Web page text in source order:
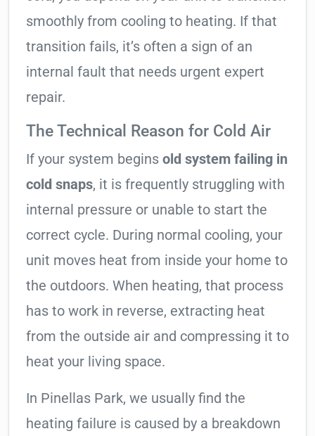
smoothly from cooling to heating. If that
transition fails, it’s often a sign of an
internal fault that needs urgent expert
repair.
The Technical Reason for Cold Air
If your system begins old system failing in
cold snaps, it is frequently struggling with
internal pressure or unable to start the
correct cycle. During normal cooling, your
unit moves heat from inside your home to
the outdoors. When heating, that process
has to work in reverse, extracting heat
from the outside air and compressing it to
heat your living space.
In Pinellas Park, we usually find the
heating failure is caused by a breakdown